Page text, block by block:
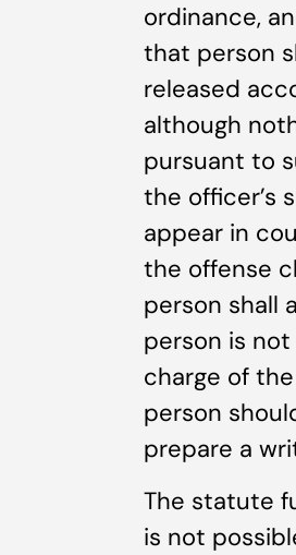
ordinance,
that person
released
although
pursuant to
the officer’s
appear in
the offense
person shall
person is
charge of
person
prepare a
The statute
is not